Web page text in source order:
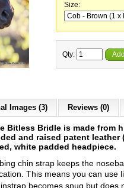
Size:
Qty:
Images (3) Reviews (0)
Bitless Bridle is made from
and raised patent leather
white padded headpiece.
chin strap keeps the
This means you can use
becomes snug but does